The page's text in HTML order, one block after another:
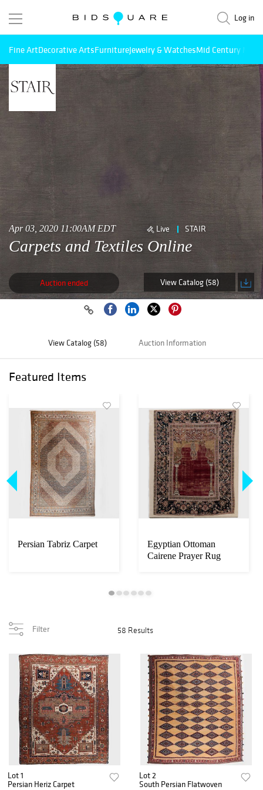
Log in
Fine ArtDecorative ArtsFurnitureJewelry & WatchesMid Century
Apr 03, 2020 11:00AM EDT Live STAIR
Carpets and Textiles Online
Auction ended View Catalog (58)
View Catalog (58) Auction Information
Featured Items
Persian Tabriz Carpet
Egyptian Ottoman
Cairene Prayer Rug
Filter 58 Results
Lot 1
Persian Heriz Carpet
Lot 2
South Persian Flatwoven